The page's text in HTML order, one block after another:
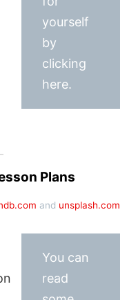
yourself
by
clicking
here.
Plans
and unsplash.com
You can
read